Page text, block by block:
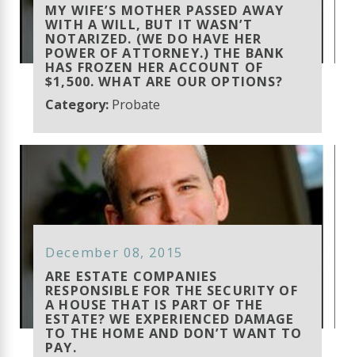
MY WIFE’S MOTHER PASSED AWAY
WITH A WILL, BUT IT WASN’T
NOTARIZED. (WE DO HAVE HER
POWER OF ATTORNEY.) THE BANK
HAS FROZEN HER ACCOUNT OF
$1,500. WHAT ARE OUR OPTIONS?
Category: Probate
December 08, 2015
ARE ESTATE COMPANIES
RESPONSIBLE FOR THE SECURITY OF
A HOUSE THAT IS PART OF THE
ESTATE? WE EXPERIENCED DAMAGE
TO THE HOME AND DON’T WANT TO
PAY.